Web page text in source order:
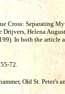
Cross: Separating
Drijvers, Helena
In both the article
72.
Old St.